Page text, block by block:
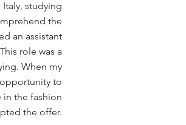
studying
the
an assistant
role was a
When my
to
in the fashion
the offer.